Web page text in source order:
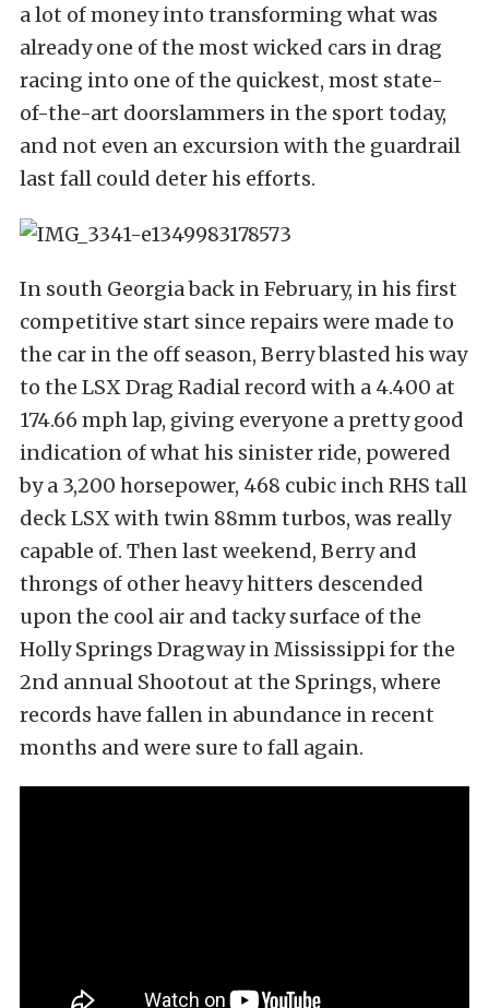
a lot of money into transforming what was
already one of the most wicked cars in drag
racing into one of the quickest, most state-
of-the-art doorslammers in the sport today,
and not even an excursion with the guardrail
last fall could deter his efforts.
In south Georgia back in February, in his first
competitive start since repairs were made to
the car in the off season, Berry blasted his way
to the LSX Drag Radial record with a 4.400 at
174.66 mph lap, giving everyone a pretty good
indication of what his sinister ride, powered
by a 3,200 horsepower, 468 cubic inch RHS tall
deck LSX with twin 88mm turbos, was really
capable of. Then last weekend, Berry and
throngs of other heavy hitters descended
upon the cool air and tacky surface of the
Holly Springs Dragway in Mississippi for the
2nd annual Shootout at the Springs, where
records have fallen in abundance in recent
months and were sure to fall again.